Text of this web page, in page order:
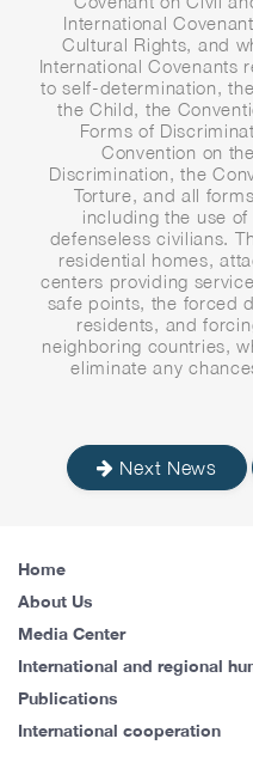
International
Cultural Rights, and
International Covenants
to self-determination,
the Child, the
Forms of
Convention on
Discrimination, the
Torture, and all
including the use
defenseless civilians.
residential homes,
centers providing
safe points, the forced
residents, and
neighboring countries,
eliminate any
Next News
Home
About Us
Media Center
International and regional
Publications
International cooperation